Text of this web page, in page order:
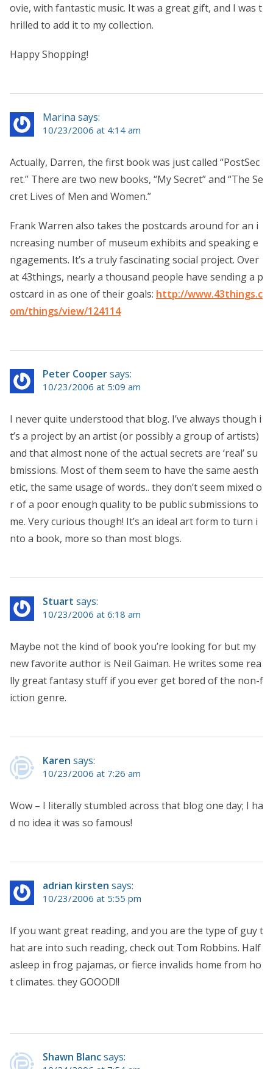
ovie, with fantastic music. It was a great gift, and I was t
hrilled to add it to my collection.
Happy Shopping!
Marina says:
10/23/2006 at 4:14 am
Actually, Darren, the first book was just called “PostSec
ret.” There are two new books, “My Secret” and “The Se
cret Lives of Men and Women.”
Frank Warren also takes the postcards around for an i
ncreasing number of museum exhibits and speaking e
ngagements. It’s a truly fascinating social project. Over
at 43things, nearly a thousand people have sending a p
ostcard in as one of their goals: http://www.43things.c
om/things/view/124114
Peter Coopersays:
10/23/2006 at 5:09 am
I never quite understood that blog. I’ve always though i
t’s a project by an artist (or possibly a group of artists)
and that almost none of the actual secrets are ‘real’ su
bmissions. Most of them seem to have the same aesth
etic, the same usage of words.. they don’t seem mixed o
r of a poor enough quality to be public submissions to
me. Very curious though! It’s an ideal art form to turn i
nto a book, more so than most blogs.
Stuart says:
10/23/2006 at 6:18 am
Maybe not the kind of book you’re looking for but my
new favorite author is Neil Gaiman. He writes some rea
lly great fantasy stuff if you ever get bored of the non-f
iction genre.
Karen says:
10/23/2006 at 7:26 am
Wow – I literally stumbled across that blog one day; I ha
d no idea it was so famous!
adrian kirsten says:
10/23/2006 at 5:55 pm
If you want great reading, and you are the type of guy t
hat are into such reading, check out Tom Robbins. Half
asleep in frog pajamas, or fierce invalids home from ho
t climates. they GOOOD!!
Shawn Blancsays: